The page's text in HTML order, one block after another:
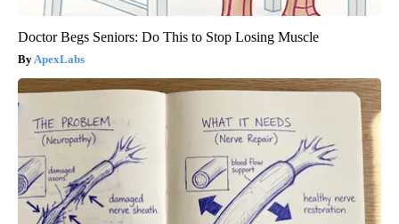
Doctor Begs Seniors: Do This to Stop Losing Muscle
ApexLabs